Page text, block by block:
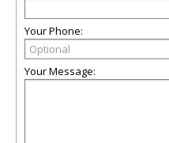
Your Phone:
Your Message: